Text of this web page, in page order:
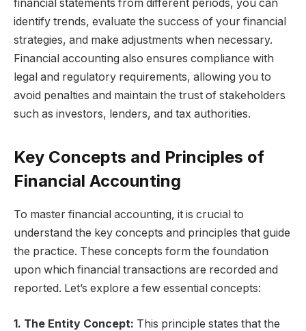
financial statements from different periods, you can
identify trends, evaluate the success of your financial
strategies, and make adjustments when necessary.
Financial accounting also ensures compliance with
legal and regulatory requirements, allowing you to
avoid penalties and maintain the trust of stakeholders
such as investors, lenders, and tax authorities.
Key Concepts and Principles of
Financial Accounting
To master financial accounting, it is crucial to
understand the key concepts and principles that guide
the practice. These concepts form the foundation
upon which financial transactions are recorded and
reported. Let’s explore a few essential concepts:
1. The Entity Concept: This principle states that the